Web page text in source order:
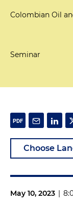
Colombian Oil
Seminar
May 10, 2023 |